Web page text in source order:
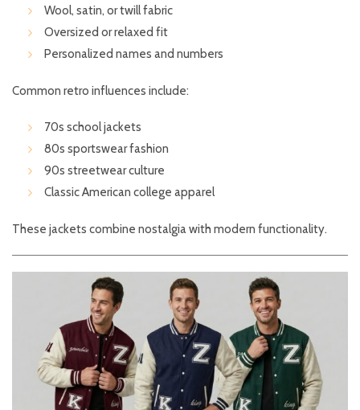
Wool, satin, or twill fabric
Oversized or relaxed fit
Personalized names and numbers
Common retro influences include:
70s school jackets
80s sportswear fashion
90s streetwear culture
Classic American college apparel
These jackets combine nostalgia with modern functionality.